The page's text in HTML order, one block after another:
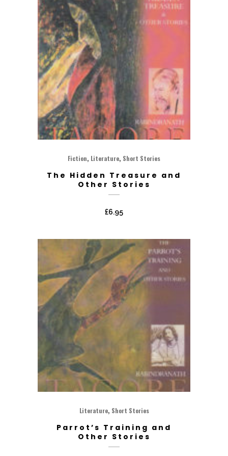
Fiction, Literature, Short Stories
The Hidden Treasure and
Other Stories
£6.95
Literature, Short Stories
Parrot’s Training and
Other Stories